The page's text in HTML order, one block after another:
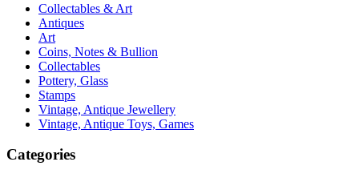
Collectables & Art
Antiques
Art
Coins, Notes & Bullion
Collectables
Pottery, Glass
Stamps
Vintage, Antique Jewellery
Vintage, Antique Toys, Games
Categories